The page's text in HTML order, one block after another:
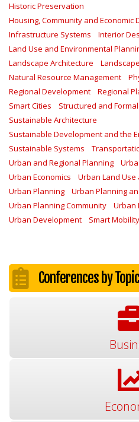
Historic Preservation
Housing, Community and Economic
Infrastructure Systems
Interior
Land Use and Environmental
Landscape Architecture
Natural Resource Management
Regional Development
Regional
Smart Cities
Structured and
Sustainable Architecture
Sustainable Development and the
Sustainable Systems
Urban and Regional Planning
Urban Economics
Urban Land
Urban Planning
Urban Planning
Urban Planning Community
Urban
Urban Development
Smart Mobility
Conferences by